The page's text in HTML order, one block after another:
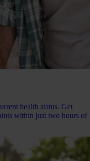
health status. Get
within just two hours of